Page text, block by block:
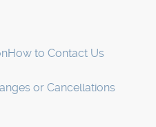
How to Contact Us
or Cancellations